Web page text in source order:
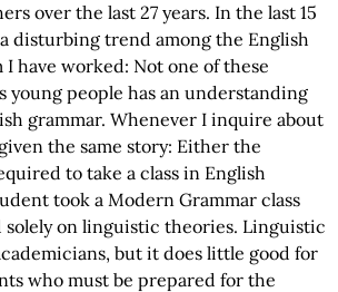
over the last 27 years. In the last 15
disturbing trend among the English
have worked: Not one of these
people has an understanding
grammar. Whenever I inquire about
the same story: Either the
to take a class in English
took a Modern Grammar class
on linguistic theories. Linguistic
but it does little good for
who must be prepared for the